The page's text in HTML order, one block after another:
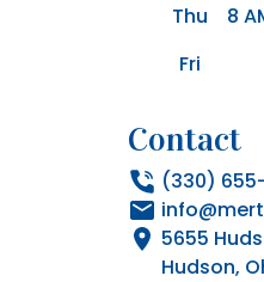
Thu
8
Fri
Contact
(330)
5655
Hudson,